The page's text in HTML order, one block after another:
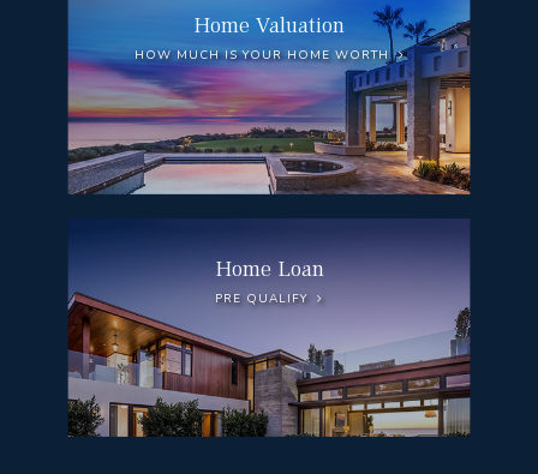
Home Valuation
HOW MUCH IS YOUR HOME WORTH
Home Loan
PRE QUALIFY